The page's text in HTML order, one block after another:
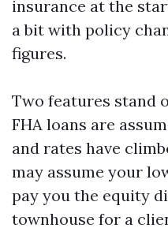
insurance at the
a bit with policy
figures.
Two features stand
FHA loans are
and rates have
may assume your
pay you the equity
townhouse for a